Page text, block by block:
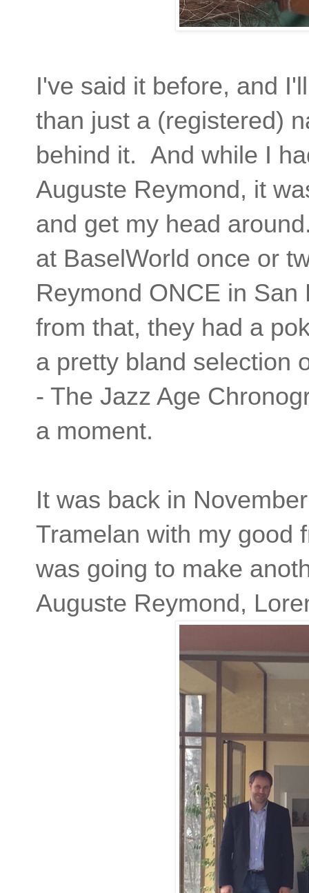
I've said it before, and
than just a (registered)
behind it. And while I
Auguste Reymond, it
and get my head
at BaselWorld once or
Reymond ONCE in
from that, they had a
a pretty bland selection
- The Jazz Age
a moment.
It was back in
Tramelan with my good
was going to make
Auguste Reymond,